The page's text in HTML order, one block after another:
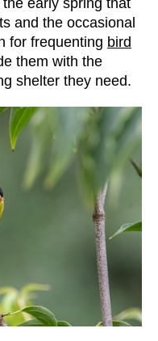
and the occasional
for frequenting bird
them with the
shelter they need.